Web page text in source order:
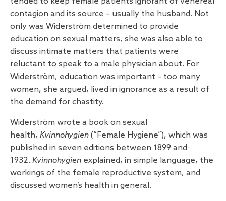
contagion and its source – usually the husband. Not
only was Widerström determined to provide
education on sexual matters, she was also able to
discuss intimate matters that patients were
reluctant to speak to a male physician about. For
Widerström, education was important – too many
women, she argued, lived in ignorance as a result of
the demand for chastity.
Widerström wrote a book on sexual
health, Kvinnohygien (“Female Hygiene”), which was
published in seven editions between 1899 and
1932. Kvinnohygien explained, in simple language, the
workings of the female reproductive system, and
discussed women’s health in general.